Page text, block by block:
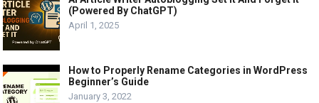
(Powered By ChatGPT)
April 1, 2025
How to Properly Rename Categories in WordPress
Beginner’s Guide
January 3, 2022